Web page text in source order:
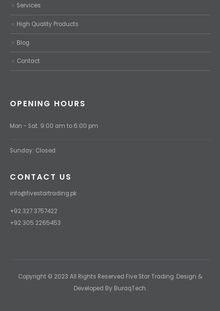
Services
High Quality Products
Blog
Contact
OPENING HOURS
Mon - Sat: 9:00 am to 6:00 pm
Sunday: Closed
CONTACT US
info@fivestartrading.pk
+92 327 3757422
+92 305 2265453
Copyright © 2023 All Rights Reserved Five Star Trading. Design &
Developed By BuraqTech.